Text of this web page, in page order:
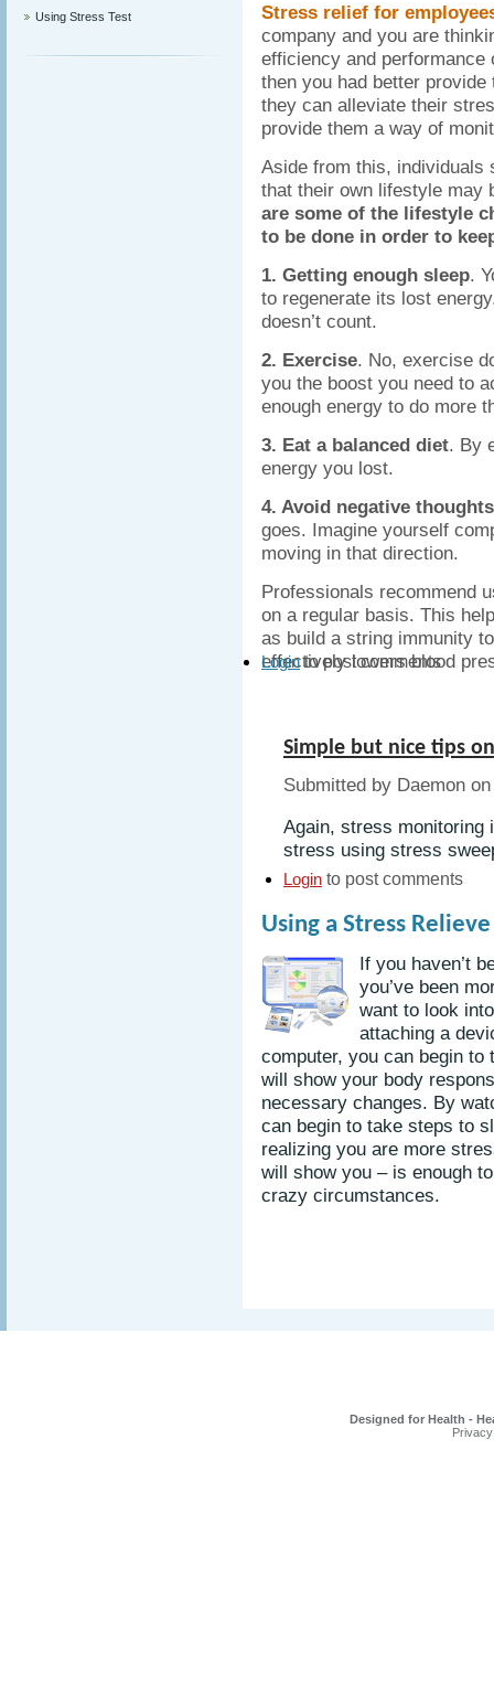
Using Stress Test
Stress relief for
company and you are
efficiency and performance
then you had better
they can alleviate their
provide them a way of
Aside from this, individuals
that their own lifestyle may
are some of the lifestyle
to be done in order to
1. Getting enough sleep.
to regenerate its lost
doesn’t count.
2. Exercise. No, exercise
you the boost you need to
enough energy to do more
3. Eat a balanced diet. By
energy you lost.
4. Avoid negative thoughts
goes. Imagine yourself
moving in that direction.
Professionals recommend
on a regular basis. This
as build a string immunity
effectively lowers blood
Loginto post comments
Simple but nice tips
Submitted by Daemon
Again, stress monitoring
stress using stress
Login to post comments
Using a Stress
If you haven’t
you’ve been
want to look
attaching a
computer, you can begin to
will show your body
necessary changes. By
can begin to take steps to
realizing you are more
will show you – is enough
crazy circumstances.
Designed for Health -